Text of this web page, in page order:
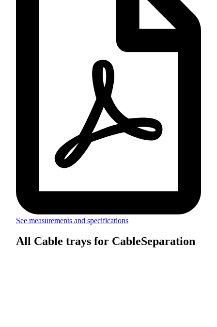
See measurements and specifications
All Cable trays for CableSeparation